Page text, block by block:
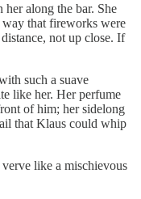
along the bar. She
that fireworks were
not up close. If
such a suave
like her. Her perfume
of him; her sidelong
that Klaus could whip
like a mischievous